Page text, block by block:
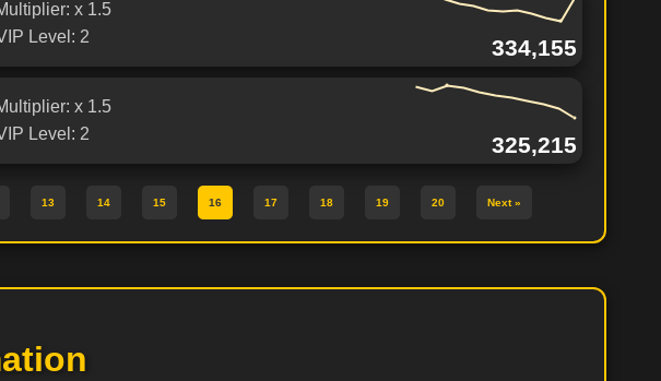
x 1.5
Level: 2
334,155
x 1.5
Level: 2
325,215
13 14 15 16 17 18 19 20 Next »